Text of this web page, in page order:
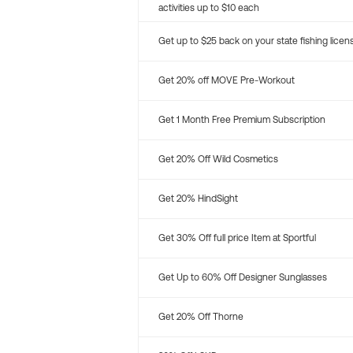
activities up to $10 each
Get up to $25 back on your state fishing
Get 20% off MOVE Pre-Workout
Get 1 Month Free Premium Subscription
Get 20% Off Wild Cosmetics
Get 20% HindSight
Get 30% Off full price Item at Sportful
Get Up to 60% Off Designer Sunglasses
Get 20% Off Thorne